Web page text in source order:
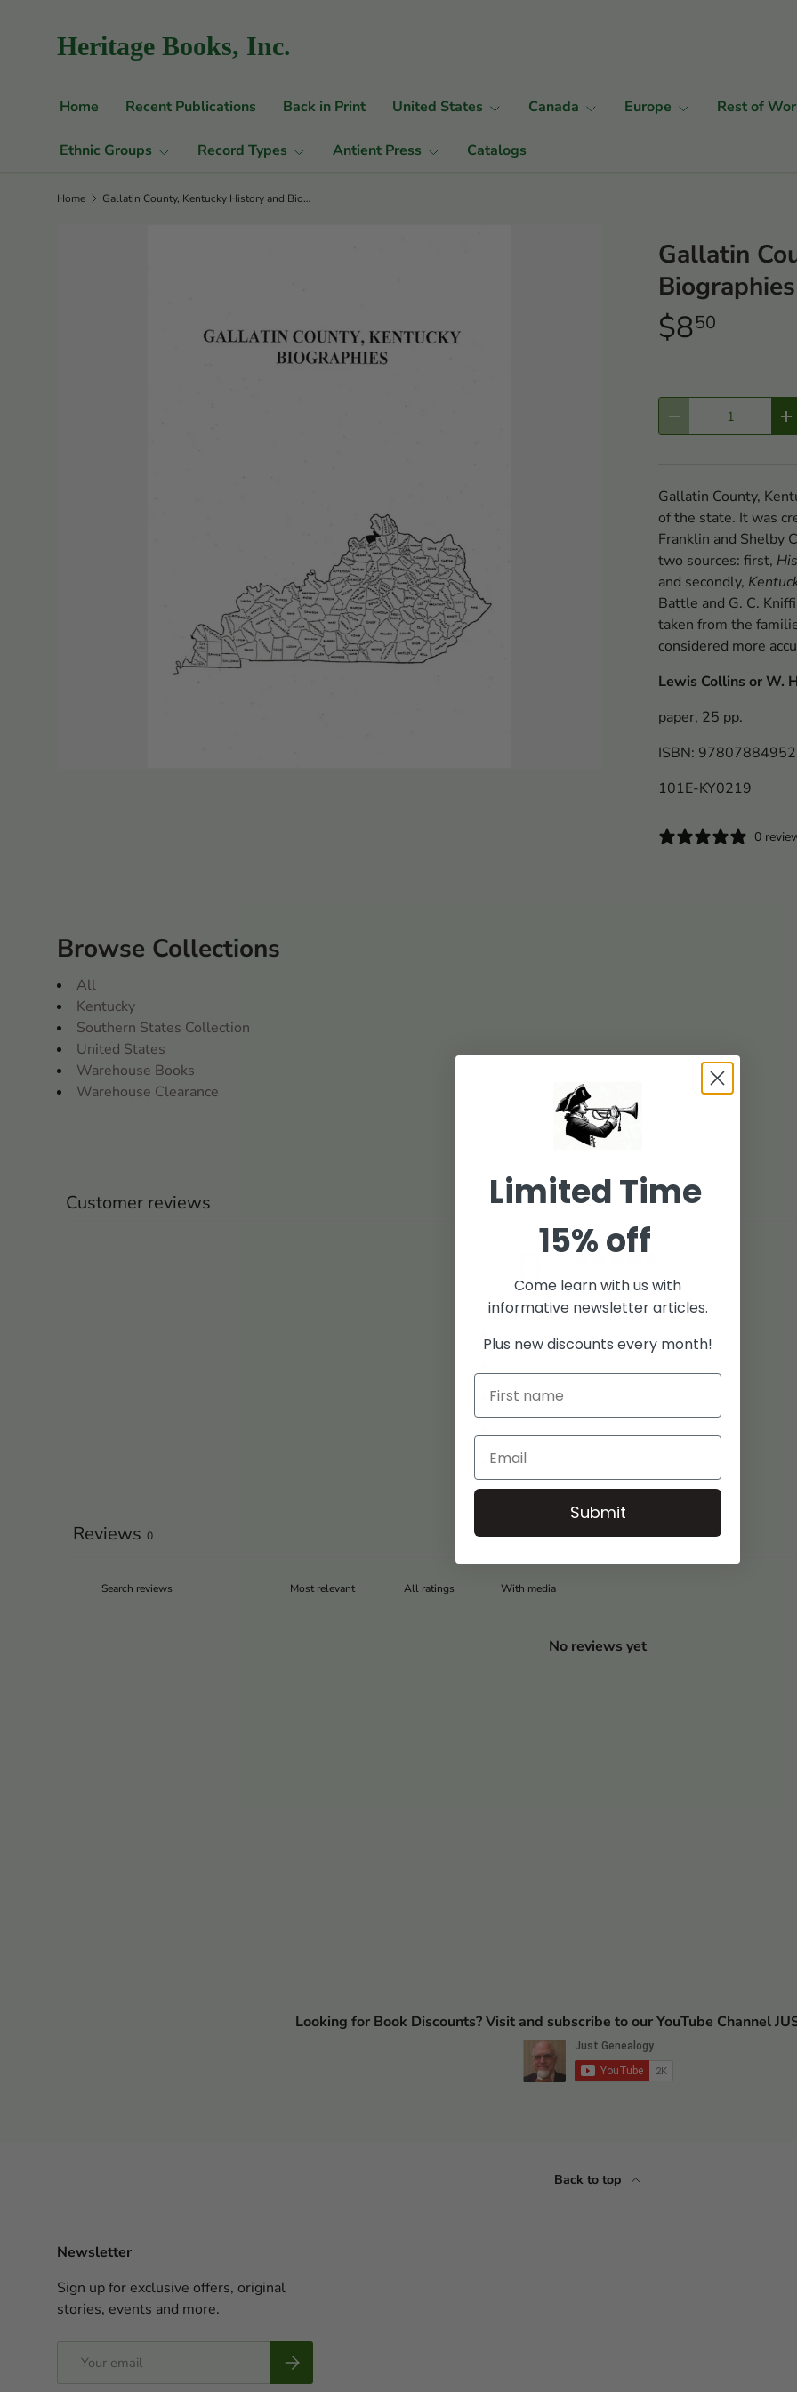
Skip to content
Heritage Books, Inc.
Home Recent Publications Back in Print United States Canada Europe Rest of
Ethnic Groups Record Types Antient Press Catalogs
Home Gallatin County, Kentucky History and Biographies
Gallatin
Biographies
$850
- +
Gallatin County,
of the state. It was
Franklin and Shelby
two sources: first,
and secondly,
Battle and G. C.
taken from the
considered more
Lewis Collins or W.
paper, 25 pp.
ISBN:
101E-KY0219
0
Browse Collections
All
Kentucky
Southern States Collection
United States
Warehouse Books
Warehouse Clearance
Customer reviews
0 / 50 reviews
Reviews 0
With media
No reviews yet
Looking for Book Discounts? Visit and subscribe to our YouTube Channel
Back to top
Newsletter
Sign up for exclusive offers, original
stories, events and more.
Subscribe
Limited Time
15% off
Come learn with us with
informative newsletter articles.
Plus new discounts every month!
Submit